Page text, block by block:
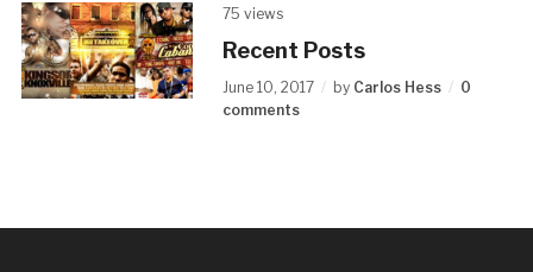
75 views
Recent Posts
June 10, 2017 by Carlos Hess
0
comments